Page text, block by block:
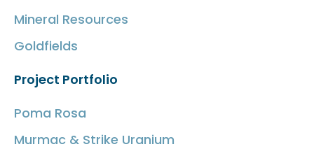
Mineral Resources
Goldfields
Project Portfolio
Poma Rosa
Murmac & Strike Uranium